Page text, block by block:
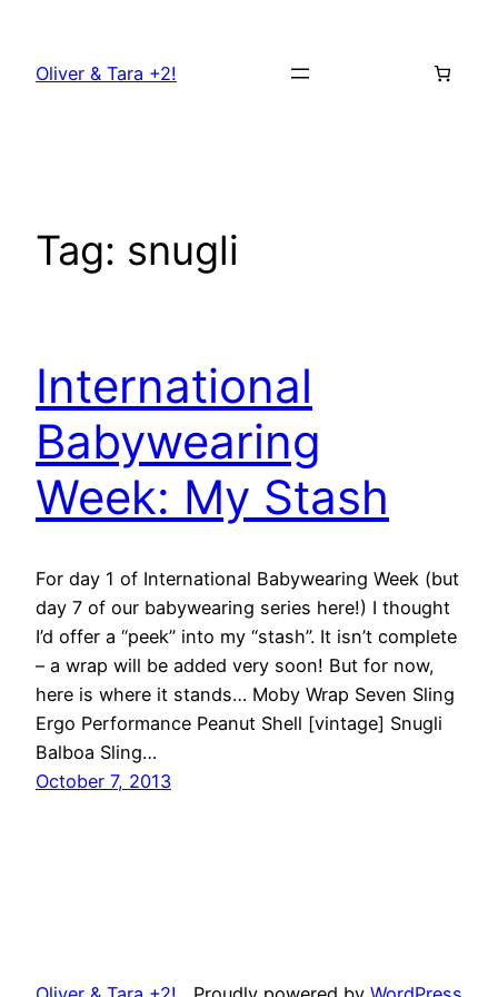
content
Oliver & Tara +2!
Tag: snugli
International
Babywearing
Week: My Stash
For day 1 of International Babywearing Week (but
day 7 of our babywearing series here!) I thought
I’d offer a “peek” into my “stash”. It isn’t complete
– a wrap will be added very soon! But for now,
here is where it stands… Moby Wrap Seven Sling
Ergo Performance Peanut Shell [vintage] Snugli
Balboa Sling…
October 7, 2013